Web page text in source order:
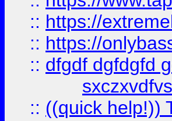
:: https://
:: https://
:: dfgdf dgfdgfd
:: ((quick help!))